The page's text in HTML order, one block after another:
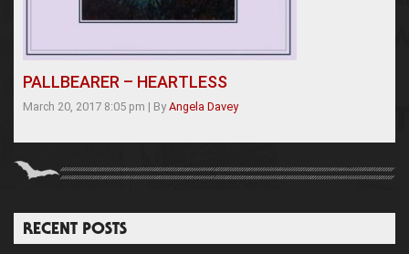
PALLBEARER – HEARTLESS
March 20, 2017 8:05 pm | By Angela Davey
RECENT POSTS